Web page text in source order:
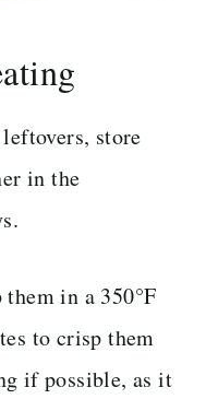
store
in the
them in a 350°F
to crisp them
if possible, as it